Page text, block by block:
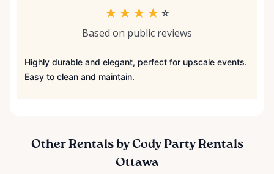
★ ★ ★ ★ ☆
Based on public reviews
Highly durable and elegant, perfect for upscale events.
Easy to clean and maintain.
Other Rentals by Cody Party Rentals
Ottawa